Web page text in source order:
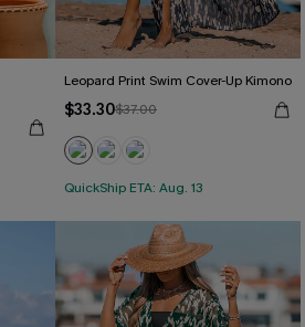
Leopard Print Swim Cover-Up Kimono
$33.30$37.00
QuickShip ETA: Aug. 13